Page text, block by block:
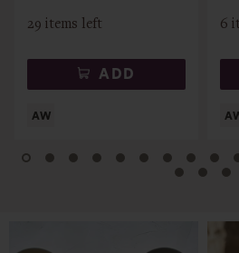
29 items left
ADD
6